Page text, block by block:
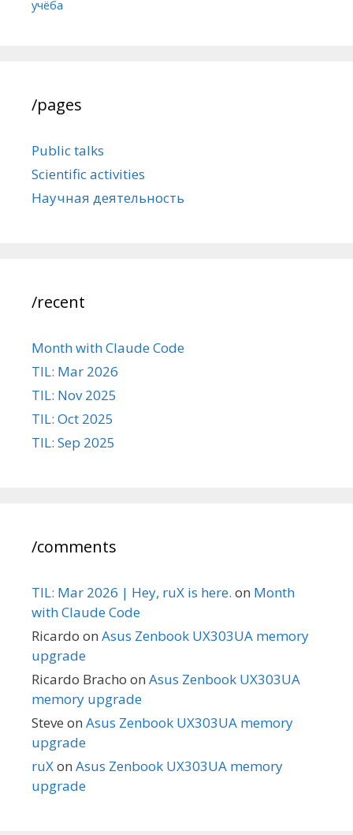
учёба
/pages
Public talks
Scientific activities
Научная деятельность
/recent
Month with Claude Code
TIL: Mar 2026
TIL: Nov 2025
TIL: Oct 2025
TIL: Sep 2025
/comments
TIL: Mar 2026 | Hey, ruX is here. on Month
with Claude Code
Ricardo on Asus Zenbook UX303UA memory
upgrade
Ricardo Bracho on Asus Zenbook UX303UA
memory upgrade
Steve on Asus Zenbook UX303UA memory
upgrade
ruXon Asus Zenbook UX303UA memory
upgrade